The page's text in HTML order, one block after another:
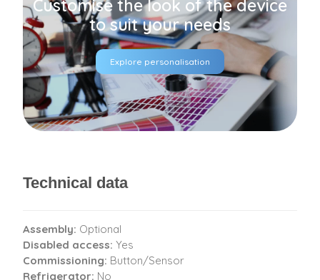
Customise the look of the device
to suit your needs
Explore personalisation
Technical data
Assembly: Optional
Disabled access: Yes
Commissioning: Button/Sensor
Refrigerator: No